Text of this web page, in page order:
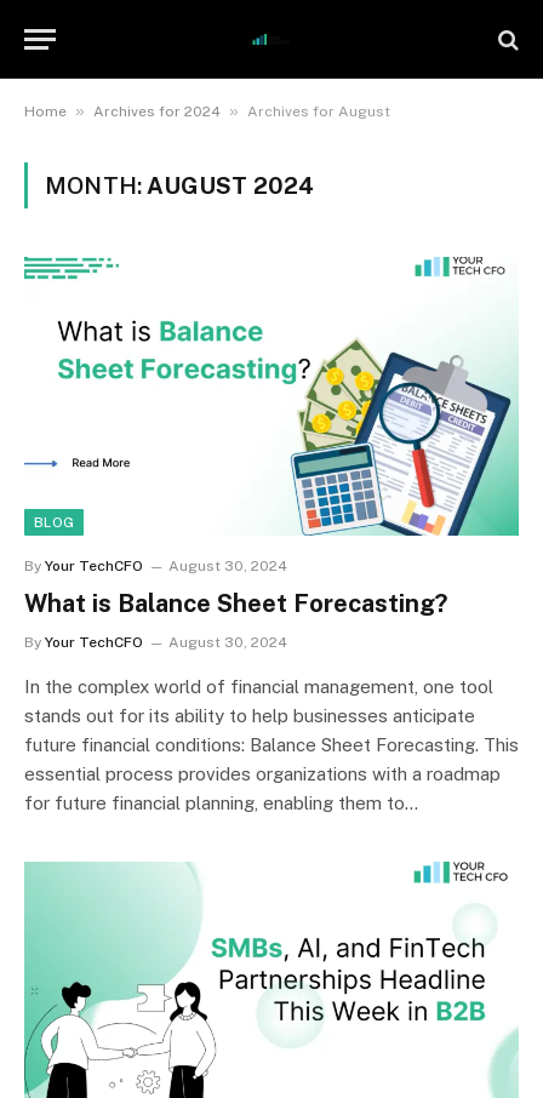
Home » Archives for 2024 » Archives for August
MONTH: AUGUST 2024
BLOG
By Your TechCFO August 30, 2024
What is Balance Sheet Forecasting?
By Your TechCFO August 30, 2024
In the complex world of financial management, one tool
stands out for its ability to help businesses anticipate
future financial conditions: Balance Sheet Forecasting. This
essential process provides organizations with a roadmap
for future financial planning, enabling them to…